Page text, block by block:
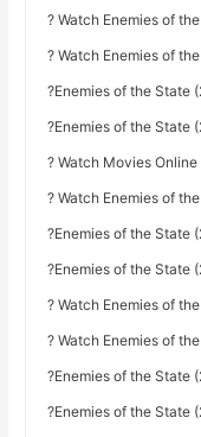
? Watch Enemies of
? Watch Enemies of
?Enemies of the State
?Enemies of the State
? Watch Movies Online
? Watch Enemies of
?Enemies of the State
?Enemies of the State
? Watch Enemies of
? Watch Enemies of
?Enemies of the State
?Enemies of the State